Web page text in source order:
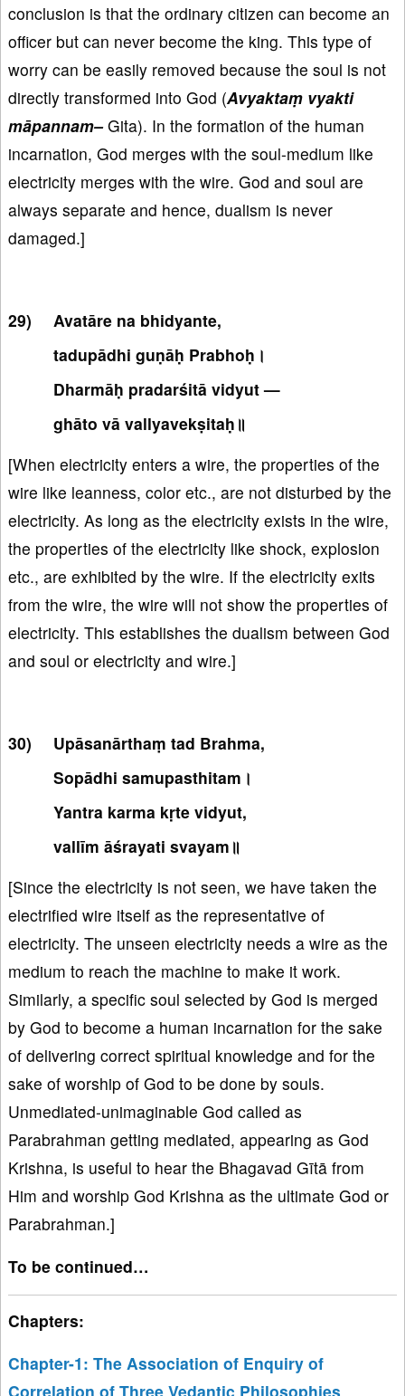
conclusion is that the ordinary citizen can become an
officer but can never become the king. This type of
worry can be easily removed because the soul is not
directly transformed into God (Avyaktaṃ vyakti
māpannam–Gita). In the formation of the human
incarnation, God merges with the soul-medium like
electricity merges with the wire. God and soul are
always separate and hence, dualism is never
damaged.]
Avatāre na bhidyante,
tadupādhi guṇāḥ Prabhoḥ।
Dharmāḥ pradarśitā vidyut —
ghāto vā vallyavekṣitaḥ॥
[When electricity enters a wire, the properties of the
wire like leanness, color etc., are not disturbed by the
electricity. As long as the electricity exists in the wire,
the properties of the electricity like shock, explosion
etc., are exhibited by the wire. If the electricity exits
from the wire, the wire will not show the properties of
electricity. This establishes the dualism between God
and soul or electricity and wire.]
Upāsanārthaṃ tad Brahma,
Sopādhi samupasthitam।
Yantra karma kṛte vidyut,
vallīm āśrayati svayam॥
[Since the electricity is not seen, we have taken the
electrified wire itself as the representative of
electricity. The unseen electricity needs a wire as the
medium to reach the machine to make it work.
Similarly, a specific soul selected by God is merged
by God to become a human incarnation for the sake
of delivering correct spiritual knowledge and for the
sake of worship of God to be done by souls.
Unmediated-unimaginable God called as
Parabrahman getting mediated, appearing as God
Krishna, is useful to hear the Bhagavad Gītā from
Him and worship God Krishna as the ultimate God or
Parabrahman.]
To be continued…
Chapters:
Chapter-1: The Association of Enquiry of
Correlation of Three Vedantic Philosophies